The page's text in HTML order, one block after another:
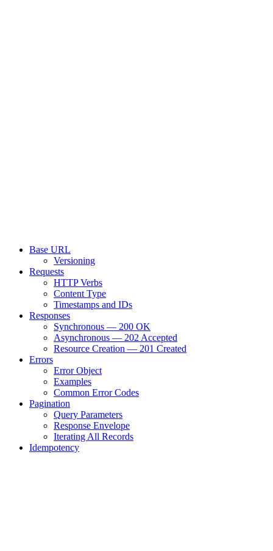
Base URL
Versioning
Requests
HTTP Verbs
Content Type
Timestamps and IDs
Responses
Synchronous — 200 OK
Asynchronous — 202 Accepted
Resource Creation — 201 Created
Errors
Error Object
Examples
Common Error Codes
Pagination
Query Parameters
Response Envelope
Iterating All Records
Idempotency